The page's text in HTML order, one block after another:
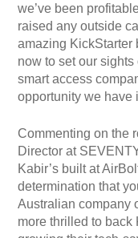
we’ve been
raised any outside
amazing KickStarter
now to set our
smart access
opportunity we have
Commenting on the
Director at
Kabir’s built at
determination that
Australian company
more thrilled to back